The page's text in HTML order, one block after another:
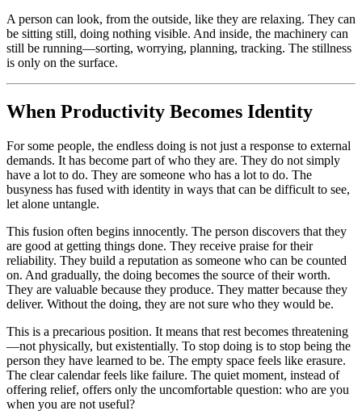
A person can look, from the outside, like they are relaxing. They can
be sitting still, doing nothing visible. And inside, the machinery can
still be running—sorting, worrying, planning, tracking. The stillness
is only on the surface.
When Productivity Becomes Identity
For some people, the endless doing is not just a response to external
demands. It has become part of who they are. They do not simply
have a lot to do. They are someone who has a lot to do. The
busyness has fused with identity in ways that can be difficult to see,
let alone untangle.
This fusion often begins innocently. The person discovers that they
are good at getting things done. They receive praise for their
reliability. They build a reputation as someone who can be counted
on. And gradually, the doing becomes the source of their worth.
They are valuable because they produce. They matter because they
deliver. Without the doing, they are not sure who they would be.
This is a precarious position. It means that rest becomes threatening
—not physically, but existentially. To stop doing is to stop being the
person they have learned to be. The empty space feels like erasure.
The clear calendar feels like failure. The quiet moment, instead of
offering relief, offers only the uncomfortable question: who are you
when you are not useful?